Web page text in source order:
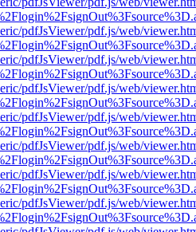
pdfJsViewer/pdf.js/web/
pdfJsViewer/pdf.js/web/
pdfJsViewer/pdf.js/web/
pdfJsViewer/pdf.js/web/
pdfJsViewer/pdf.js/web/
pdfJsViewer/pdf.js/web/
pdfJsViewer/pdf.js/web/